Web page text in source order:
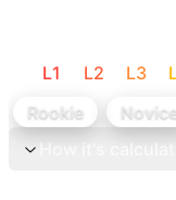
L1 L2 L3
Rookie